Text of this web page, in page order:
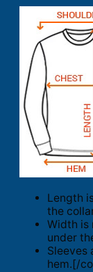
Length
the
Width is
under
Sleeves
hem.[/